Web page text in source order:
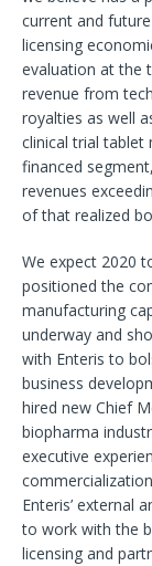
current and
licensing
evaluation at the
revenue from
royalties as well
clinical trial tablet
financed
revenues
of that realized
We expect 2020
positioned the
manufacturing
underway and
with Enteris to
business
hired new Chief
biopharma
executive
Enteris’ external
to work with the
licensing and